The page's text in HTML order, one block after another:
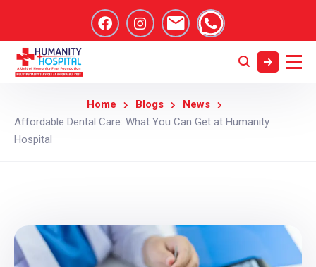
Home Blogs
News
Affordable Dental Care: What You Can Get at Humanity
Hospital